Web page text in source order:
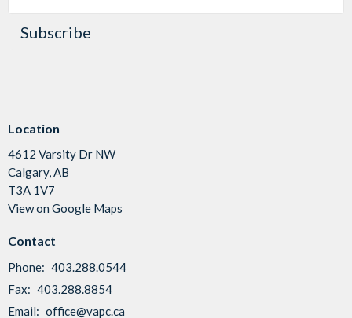
Subscribe
Location
4612 Varsity Dr NW
Calgary, AB
T3A 1V7
View on Google Maps
Contact
Phone: 403.288.0544
Fax: 403.288.8854
Email: office@vapc.ca